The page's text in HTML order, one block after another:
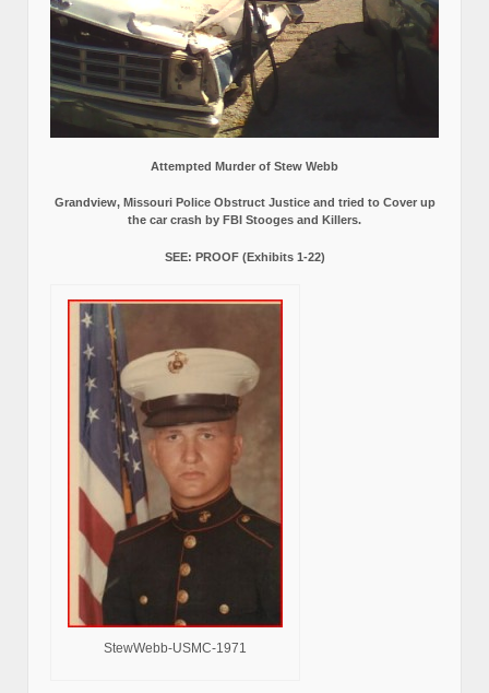
Attempted Murder of Stew Webb
Grandview, Missouri Police Obstruct Justice and tried to Cover up
the car crash by FBI Stooges and Killers.
SEE: PROOF (Exhibits 1-22)
StewWebb-USMC-1971